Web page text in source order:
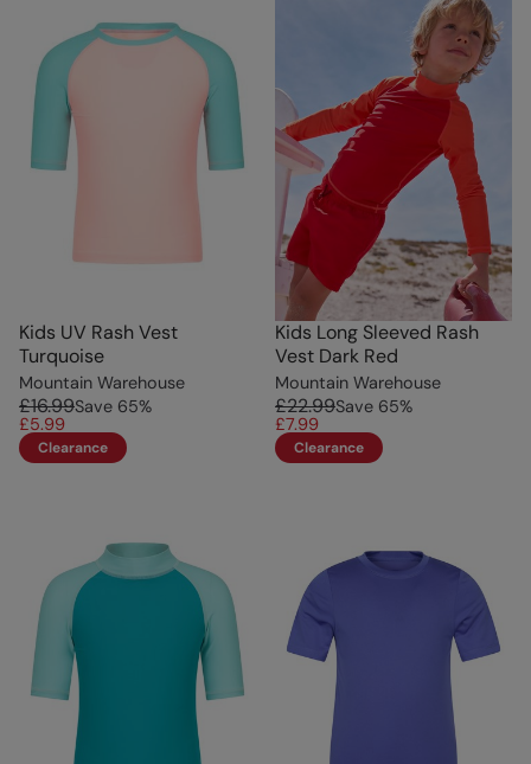
Kids UV Rash Vest
Turquoise
Mountain Warehouse
£16.99Save 65%
£5.99
Clearance
Kids Long Sleeved Rash
Vest Dark Red
Mountain Warehouse
£22.99Save 65%
£7.99
Clearance